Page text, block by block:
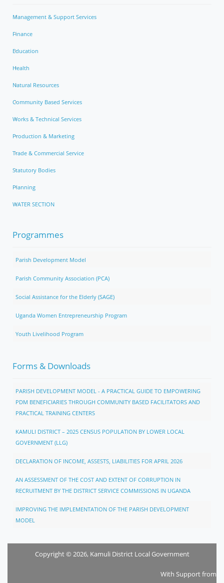
Management & Support Services
Finance
Education
Health
Natural Resources
Community Based Services
Works & Technical Services
Production & Marketing
Trade & Commercial Service
Statutory Bodies
Planning
WATER SECTION
Programmes
Parish Development Model
Parish Community Association (PCA)
Social Assistance for the Elderly (SAGE)
Uganda Women Entrepreneurship Program
Youth Livelihood Program
Forms & Downloads
PARISH DEVELOPMENT MODEL - A PRACTICAL GUIDE TO EMPOWERING
PDM BENEFICIARIES THROUGH COMMUNITY BASED FACILITATORS AND
PRACTICAL TRAINING CENTERS
KAMULI DISTRICT – 2025 CENSUS POPULATION BY LOWER LOCAL
GOVERNMENT (LLG)
DECLARATION OF INCOME, ASSESTS, LIABILITIES FOR APRIL 2026
AN ASSESSMENT OF THE COST AND EXTENT OF CORRUPTION IN
RECRUITMENT BY THE DISTRICT SERVICE COMMISSIONS IN UGANDA
IMPROVING THE IMPLEMENTATION OF THE PARISH DEVELOPMENT
MODEL
Copyright © 2026, Kamuli District Local Government
With Support from